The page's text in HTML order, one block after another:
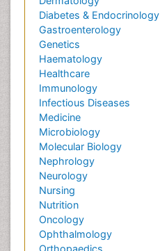
Diabetes & Endocrinology
Gastroenterology
Genetics
Haematology
Healthcare
Immunology
Infectious Diseases
Medicine
Microbiology
Molecular Biology
Nephrology
Neurology
Nursing
Nutrition
Oncology
Ophthalmology
Orthopaedics